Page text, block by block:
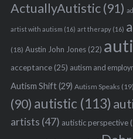
ActuallyAutistic(91)
artist with autism (16) art therapy(16)
(18) Austin John Jones(22)
acceptance(25) autism and
Autism Shift(29) Autism Speaks (19)
(90) autistic (113)
artists (47) autistic perspective